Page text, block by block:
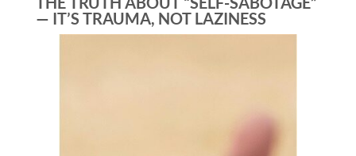
— IT’S TRAUMA, NOT LAZINESS